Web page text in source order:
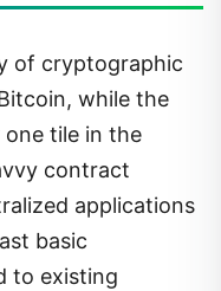
of cryptographic
while the
one tile in the
contract
applications
basic
to existing